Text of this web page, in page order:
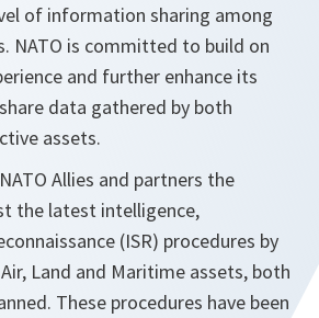
of information sharing among
NATO is committed to build on
and further enhance its
data gathered by both
assets.
Allies and partners the
the latest intelligence,
(ISR) procedures by
Land and Maritime assets, both
These procedures have been